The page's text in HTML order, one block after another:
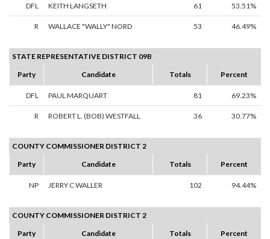
DFL KEITH LANGSETH 61 53.51%
R WALLACE "WALLY" NORD 53 46.49%
STATE REPRESENTATIVE DISTRICT 09B
Party
Candidate Totals Percent
DFL PAUL MARQUART 81 69.23%
R ROBERT L. (BOB) WESTFALL 36 30.77%
COUNTY COMMISSIONER DISTRICT 2
Party
Candidate Totals Percent
NP JERRY C WALLER 102 94.44%
COUNTY COMMISSIONER DISTRICT 2
Party
Candidate Totals Percent